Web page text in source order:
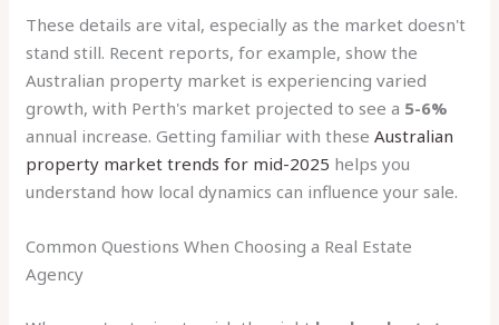
These details are vital, especially as the market doesn't
stand still. Recent reports, for example, show the
Australian property market is experiencing varied
growth, with Perth's market projected to see a 5-6%
annual increase. Getting familiar with theseAustralian
property market trends for mid-2025 helps you
understand how local dynamics can influence your sale.
Common Questions When Choosing a Real Estate
Agency